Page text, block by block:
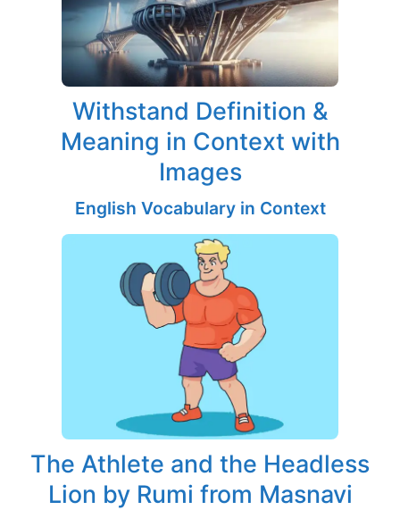
Withstand Definition &
Meaning in Context with
Images
English Vocabulary in Context
The Athlete and the Headless
Lion by Rumi from Masnavi